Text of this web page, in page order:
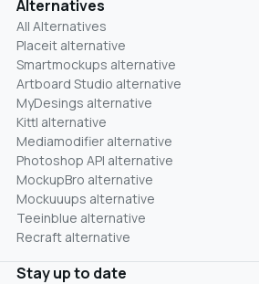
Alternatives
All Alternatives
Placeit alternative
Smartmockups alternative
Artboard Studio alternative
MyDesings alternative
Kittl alternative
Mediamodifier alternative
Photoshop API alternative
MockupBro alternative
Mockuuups alternative
Teeinblue alternative
Recraft alternative
Stay up to date